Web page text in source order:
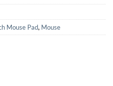
Mouse Pad, Mouse